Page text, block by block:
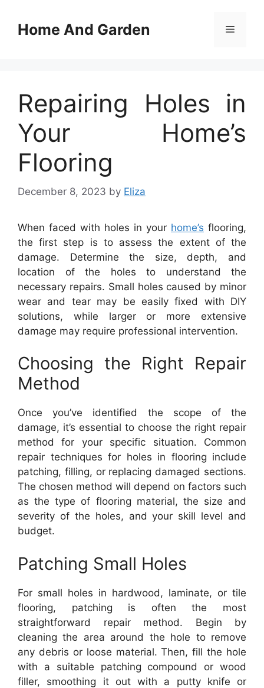
contentHome And Garden Menu
Repairing Holes in
Your Home’s
Flooring
December 8, 2023 by Eliza
When faced with holes in your home’s flooring,
the first step is to assess the extent of the
damage. Determine the size, depth, and
location of the holes to understand the
necessary repairs. Small holes caused by minor
wear and tear may be easily fixed with DIY
solutions, while larger or more extensive
damage may require professional intervention.
Choosing the Right Repair
Method
Once you’ve identified the scope of the
damage, it’s essential to choose the right repair
method for your specific situation. Common
repair techniques for holes in flooring include
patching, filling, or replacing damaged sections.
The chosen method will depend on factors such
as the type of flooring material, the size and
severity of the holes, and your skill level and
budget.
Patching Small Holes
For small holes in hardwood, laminate, or tile
flooring, patching is often the most
straightforward repair method. Begin by
cleaning the area around the hole to remove
any debris or loose material. Then, fill the hole
with a suitable patching compound or wood
filler, smoothing it out with a putty knife or